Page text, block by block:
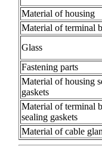
Material of housing
Material of terminal
Glass
Fastening parts
Material of housing
gaskets
Material of terminal
sealing gaskets
Material of cable